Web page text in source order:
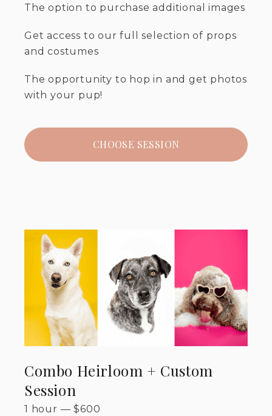
The option to purchase additional images
Get access to our full selection of props
and costumes
The opportunity to hop in and get photos
with your pup!
CHOOSE SESSION
Combo Heirloom + Custom
Session
1 hour — $600